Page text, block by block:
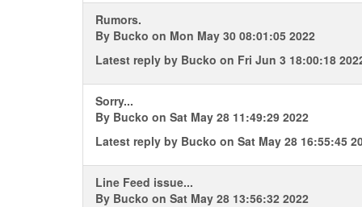
Rumors.
By Bucko on Mon May 30 08:01:05 2022
Latest reply by Bucko on Fri Jun 3 18:00:18
Sorry...
By Bucko on Sat May 28 11:49:29 2022
Latest reply by Bucko on Sat May 28 16:55:45
Line Feed issue...
By Bucko on Sat May 28 13:56:32 2022